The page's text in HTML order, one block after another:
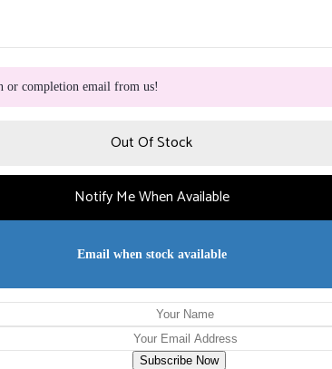
or completion email from us!
Out Of Stock
Notify Me When Available
Email when stock available
Subscribe Now